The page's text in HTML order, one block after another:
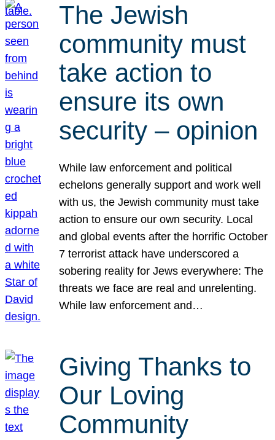
The Jewish
community must
take action to
ensure its own
security – opinion
While law enforcement and political
echelons generally support and work well
with us, the Jewish community must take
action to ensure our own security. Local
and global events after the horrific October
7 terrorist attack have underscored a
sobering reality for Jews everywhere: The
threats we face are real and unrelenting.
While law enforcement and…
Giving Thanks to
Our Loving
Community